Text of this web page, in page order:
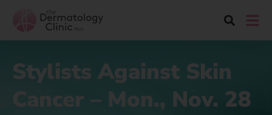
Stylists Against Skin
Cancer – Mon., Nov. 28